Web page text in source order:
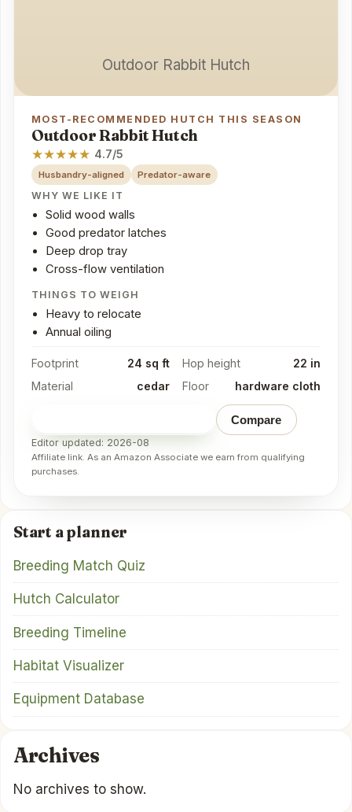
Outdoor Rabbit Hutch
MOST-RECOMMENDED HUTCH THIS SEASON
Outdoor Rabbit Hutch
★★★★★ 4.7/5
Husbandry-aligned Predator-aware
WHY WE LIKE IT
Solid wood walls
Good predator latches
Deep drop tray
Cross-flow ventilation
THINGS TO WEIGH
Heavy to relocate
Annual oiling
Footprint 24 sq ft Hop height
22 in
Material
cedar Floor hardware cloth
Compare
Editor updated: 2026-08
Affiliate link. As an Amazon Associate we earn from qualifying
purchases.
Start a planner
Breeding Match Quiz
Hutch Calculator
Breeding Timeline
Habitat Visualizer
Equipment Database
Archives
No archives to show.